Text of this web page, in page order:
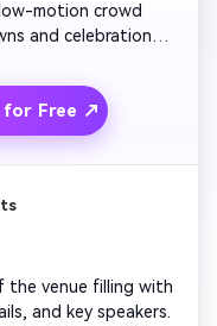
motion crowd
and celebrations.
to maintain pace
showing the final
thrilling for
Free ↗
the venue filling with
and key speakers.